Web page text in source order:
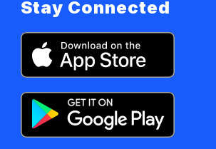
Stay Connected